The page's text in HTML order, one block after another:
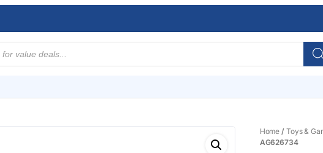
Home / Toys &
AG626734